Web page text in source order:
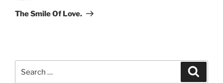
Post
The Smile Of Love.
for: